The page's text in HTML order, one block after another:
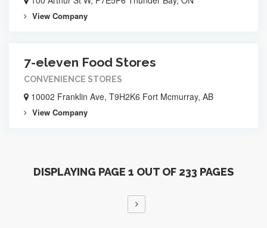
View Company
7-eleven Food Stores
CONVENIENCE STORES
10002 Franklin Ave, T9H2K6 Fort Mcmurray, AB
View Company
DISPLAYING PAGE 1 OUT OF 233 PAGES